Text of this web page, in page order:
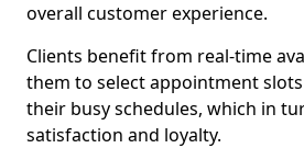
overall customer experience.
Clients benefit from real-time
them to select appointment
their busy schedules, which in
satisfaction and loyalty.